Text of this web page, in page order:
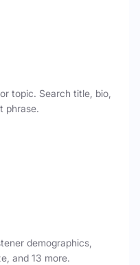
topic. Search title, bio,
phrase.
demographics,
and 13 more.